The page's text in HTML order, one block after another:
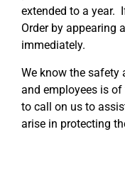
extended to a year.
Order by appearing
immediately.
We know the safety
and employees is
to call on us to
arise in protecting